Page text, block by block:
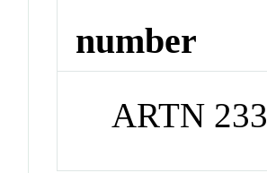
number
ARTN 233